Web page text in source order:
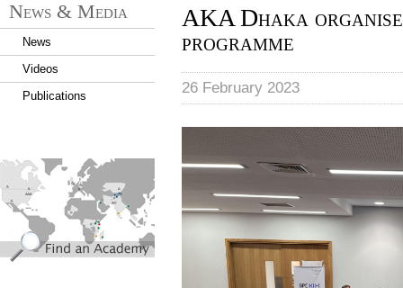
AKA Dhaka
programme
26 February 2023
KIX
News & Media
News
Videos
Publications
find_an_academy.jpg